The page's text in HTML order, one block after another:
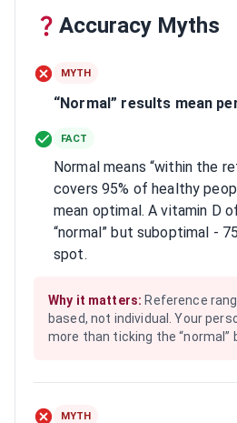
Accuracy Myths
MYTH
“Normal” results mean
FACT
Normal means “within the
covers 95% of healthy
mean optimal. A vitamin D
“normal” but suboptimal -
spot.
Why it matters: Reference
based, not individual. Your
more than ticking the “normal”
MYTH